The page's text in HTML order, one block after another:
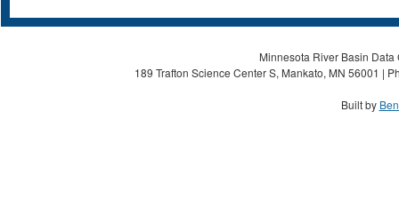
Minnesota River Basin
189 Trafton Science Center S, Mankato, MN 56001 |
Built by